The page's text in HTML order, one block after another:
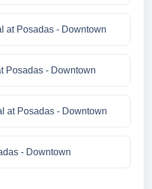
at Posadas - Downtown
Posadas - Downtown
at Posadas - Downtown
- Downtown